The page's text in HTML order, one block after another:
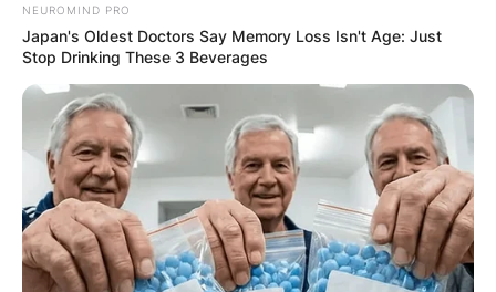
NEUROMIND PRO
Japan's Oldest Doctors Say Memory Loss Isn't Age: Just
Stop Drinking These 3 Beverages